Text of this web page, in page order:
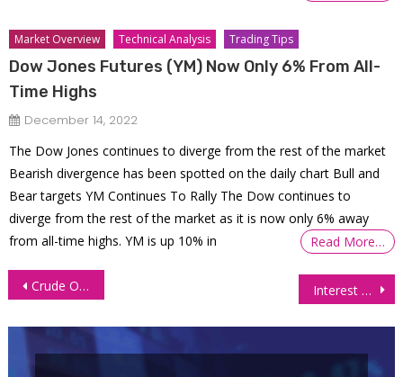
Market Overview Technical Analysis Trading Tips
Dow Jones Futures (YM) Now Only 6% From All-
Time Highs
December 14, 2022
The Dow Jones continues to diverge from the rest of the market
Bearish divergence has been spotted on the daily chart Bull and
Bear targets YM Continues To Rally The Dow continues to
diverge from the rest of the market as it is now only 6% away
from all-time highs. YM is up 10% in
Read More…
Post
Crude Oil Steady Amid Asia’s Rebounding Demand and Market Uncertainty Interest Futures Rally as Investors Seek Bond Market Safety